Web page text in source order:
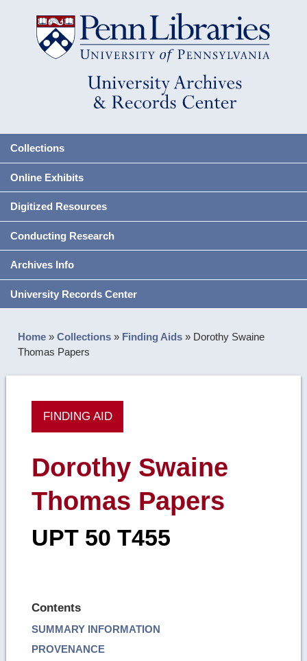
Collections
Online Exhibits
Digitized Resources
Conducting Research
Archives Info
University Records Center
Home »Collections » Finding Aids » Dorothy Swaine
Thomas Papers
FINDING AID
Dorothy Swaine
Thomas Papers
UPT 50 T455
Contents
SUMMARY INFORMATION
PROVENANCE